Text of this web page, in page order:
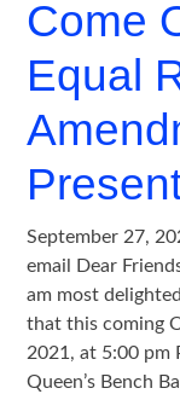
Come
Equal
September 27,
email Dear
am most
that this coming
2021, at 5:00 pm
Queen’s Bench